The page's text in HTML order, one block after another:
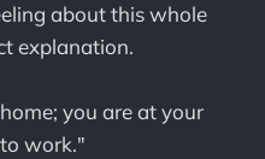
about this whole
explanation.
you are at your
work."